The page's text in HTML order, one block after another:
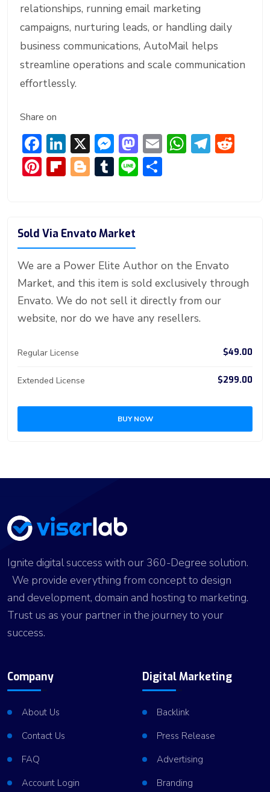
relationships, running email marketing
campaigns, nurturing leads, or handling daily
business communications, AutoMail helps
streamline operations and scale communication
effortlessly.
Share on
F
ac
e
ok
Li
n
ke
X M
e
ss
g
er
M
a
st
n
E W
p
T
Pi
e
st
Fl
o
ar
d
Bl
g
er
T
bl
r
Li
Sold Via Envato Market
We are a Power Elite Author on the Envato
Market, and this item is sold exclusively through
Envato. We do not sell it directly from our
website, nor do we have any resellers.
Regular License $49.00
Extended License $299.00
BUY NOW
Ignite digital success with our 360-Degree solution.
We provide everything from concept to design
and development, domain and hosting to marketing.
Trust us as your partner in the journey to your
success.
Company
About Us
Contact Us
FAQ
Account Login
Digital Marketing
Backlink
Press Release
Advertising
Branding